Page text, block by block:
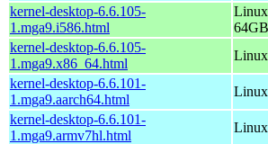
kernel-desktop-6.6.105-
1.mga9.i586.html
kernel-desktop-6.6.105-
1.mga9.x86_64.html
kernel-desktop-6.6.101-
1.mga9.aarch64.html
kernel-desktop-6.6.101-
1.mga9.armv7hl.html